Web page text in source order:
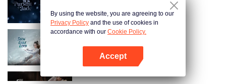
Pursuit of Jade (English Ver.)
Snow Eagle Lord (English Ver.)
By using the website, you are agreeing to our
Privacy Policy and the use of cookies in
accordance with our Cookie Policy.
Accept